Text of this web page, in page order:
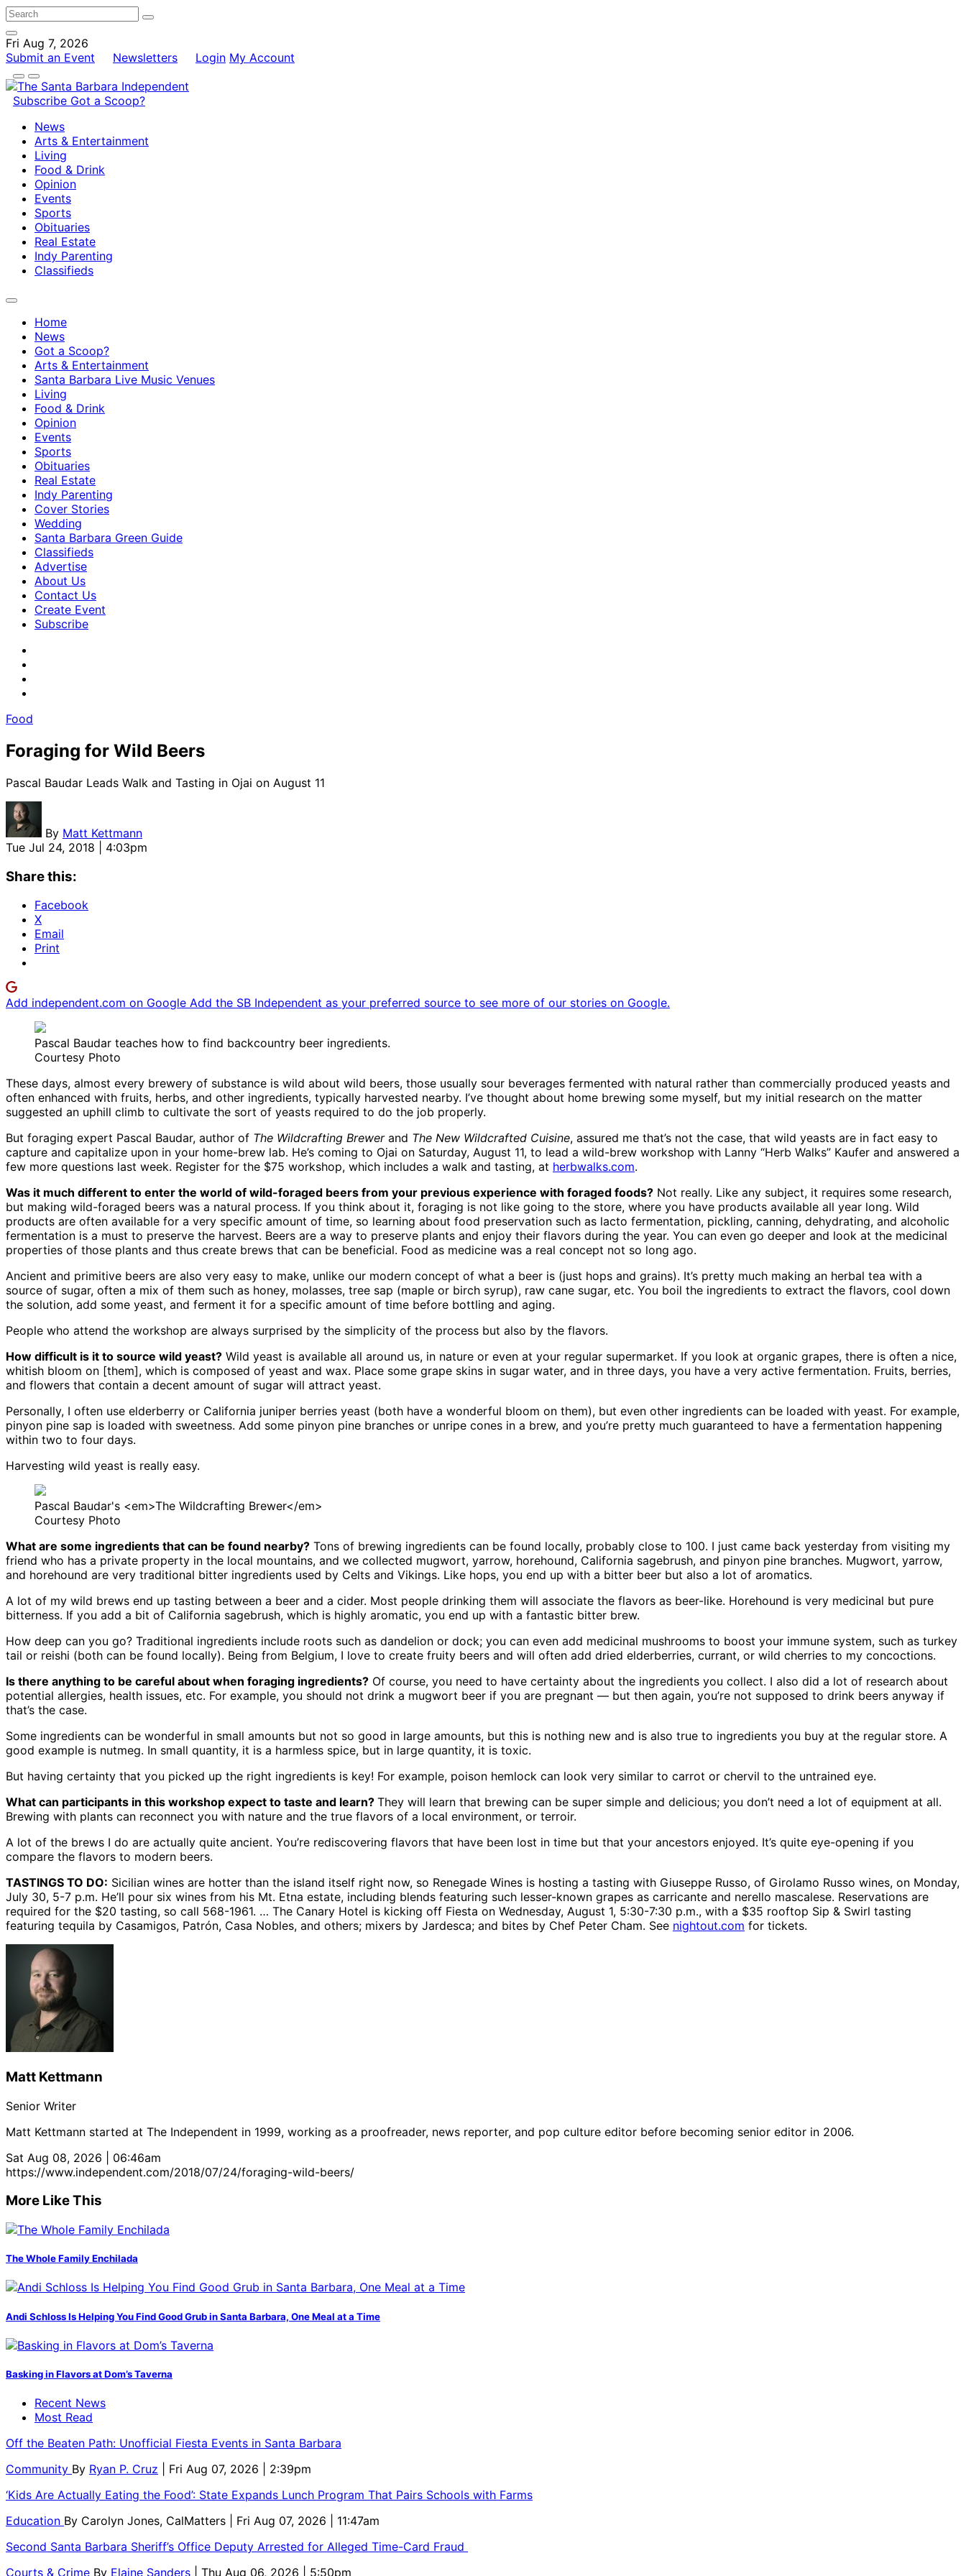
Fri Aug 7, 2026
Submit an Event
Newsletters Login My Account
Subscribe Got a Scoop?
News
Arts & Entertainment
Living
Food & Drink
Opinion
Events
Sports
Obituaries
Real Estate
Indy Parenting
Classifieds
Home
News
Got a Scoop?
Arts & Entertainment
Santa Barbara Live Music Venues
Living
Food & Drink
Opinion
Events
Sports
Obituaries
Real Estate
Indy Parenting
Cover Stories
Wedding
Santa Barbara Green Guide
Classifieds
Advertise
About Us
Contact Us
Create Event
Subscribe
Food
Foraging for Wild Beers
Pascal Baudar Leads Walk and Tasting in Ojai on August 11
By Matt Kettmann
Tue Jul 24, 2018 | 4:03pm
Share this:
Facebook
X
Email
Print
Add independent.com on Google Add the SB Independent as your preferred source to see more of our stories on Google.
Pascal Baudar teaches how to find backcountry beer ingredients.
Courtesy Photo
These days, almost every brewery of substance is wild about wild beers, those usually sour beverages fermented with natural rather than commercially produced yeasts and
often enhanced with fruits, herbs, and other ingredients, typically harvested nearby. I’ve thought about home brewing some myself, but my initial research on the matter
suggested an uphill climb to cultivate the sort of yeasts required to do the job properly.
But foraging expert Pascal Baudar, author of The Wildcrafting Brewerand The New Wildcrafted Cuisine, assured me that’s not the case, that wild yeasts are in fact easy to
capture and capitalize upon in your home-brew lab. He’s coming to Ojai on Saturday, August 11, to lead a wild-brew workshop with Lanny “Herb Walks” Kaufer and answered a
few more questions last week. Register for the $75 workshop, which includes a walk and tasting, at herbwalks.com.
Was it much different to enter the world of wild-foraged beers from your previous experience with foraged foods? Not really. Like any subject, it requires some research,
but making wild-foraged beers was a natural process. If you think about it, foraging is not like going to the store, where you have products available all year long. Wild
products are often available for a very specific amount of time, so learning about food preservation such as lacto fermentation, pickling, canning, dehydrating, and alcoholic
fermentation is a must to preserve the harvest. Beers are a way to preserve plants and enjoy their flavors during the year. You can even go deeper and look at the medicinal
properties of those plants and thus create brews that can be beneficial. Food as medicine was a real concept not so long ago.
Ancient and primitive beers are also very easy to make, unlike our modern concept of what a beer is (just hops and grains). It’s pretty much making an herbal tea with a
source of sugar, often a mix of them such as honey, molasses, tree sap (maple or birch syrup), raw cane sugar, etc. You boil the ingredients to extract the flavors, cool down
the solution, add some yeast, and ferment it for a specific amount of time before bottling and aging.
People who attend the workshop are always surprised by the simplicity of the process but also by the flavors.
How difficult is it to source wild yeast? Wild yeast is available all around us, in nature or even at your regular supermarket. If you look at organic grapes, there is often a nice,
whitish bloom on [them], which is composed of yeast and wax. Place some grape skins in sugar water, and in three days, you have a very active fermentation. Fruits, berries,
and flowers that contain a decent amount of sugar will attract yeast.
Personally, I often use elderberry or California juniper berries yeast (both have a wonderful bloom on them), but even other ingredients can be loaded with yeast. For example,
pinyon pine sap is loaded with sweetness. Add some pinyon pine branches or unripe cones in a brew, and you’re pretty much guaranteed to have a fermentation happening
within two to four days.
Harvesting wild yeast is really easy.
Pascal Baudar's <em>The Wildcrafting Brewer</em>
Courtesy Photo
What are some ingredients that can be found nearby? Tons of brewing ingredients can be found locally, probably close to 100. I just came back yesterday from visiting my
friend who has a private property in the local mountains, and we collected mugwort, yarrow, horehound, California sagebrush, and pinyon pine branches. Mugwort, yarrow,
and horehound are very traditional bitter ingredients used by Celts and Vikings. Like hops, you end up with a bitter beer but also a lot of aromatics.
A lot of my wild brews end up tasting between a beer and a cider. Most people drinking them will associate the flavors as beer-like. Horehound is very medicinal but pure
bitterness. If you add a bit of California sagebrush, which is highly aromatic, you end up with a fantastic bitter brew.
How deep can you go? Traditional ingredients include roots such as dandelion or dock; you can even add medicinal mushrooms to boost your immune system, such as turkey
tail or reishi (both can be found locally). Being from Belgium, I love to create fruity beers and will often add dried elderberries, currant, or wild cherries to my concoctions.
Is there anything to be careful about when foraging ingredients? Of course, you need to have certainty about the ingredients you collect. I also did a lot of research about
potential allergies, health issues, etc. For example, you should not drink a mugwort beer if you are pregnant — but then again, you’re not supposed to drink beers anyway if
that’s the case.
Some ingredients can be wonderful in small amounts but not so good in large amounts, but this is nothing new and is also true to ingredients you buy at the regular store. A
good example is nutmeg. In small quantity, it is a harmless spice, but in large quantity, it is toxic.
But having certainty that you picked up the right ingredients is key! For example, poison hemlock can look very similar to carrot or chervil to the untrained eye.
What can participants in this workshop expect to taste and learn? They will learn that brewing can be super simple and delicious; you don’t need a lot of equipment at all.
Brewing with plants can reconnect you with nature and the true flavors of a local environment, or terroir.
A lot of the brews I do are actually quite ancient. You’re rediscovering flavors that have been lost in time but that your ancestors enjoyed. It’s quite eye-opening if you
compare the flavors to modern beers.
TASTINGS TO DO: Sicilian wines are hotter than the island itself right now, so Renegade Wines is hosting a tasting with Giuseppe Russo, of Girolamo Russo wines, on Monday,
July 30, 5-7 p.m. He’ll pour six wines from his Mt. Etna estate, including blends featuring such lesser-known grapes as carricante and nerello mascalese. Reservations are
required for the $20 tasting, so call 568-1961. … The Canary Hotel is kicking off Fiesta on Wednesday, August 1, 5:30-7:30 p.m., with a $35 rooftop Sip & Swirl tasting
featuring tequila by Casamigos, Patrón, Casa Nobles, and others; mixers by Jardesca; and bites by Chef Peter Cham. See nightout.com for tickets.
Matt Kettmann
Senior Writer
Matt Kettmann started at The Independent in 1999, working as a proofreader, news reporter, and pop culture editor before becoming senior editor in 2006.
Sat Aug 08, 2026 | 06:46am
https://www.independent.com/2018/07/24/foraging-wild-beers/
More Like This
The Whole Family Enchilada
Andi Schloss Is Helping You Find Good Grub in Santa Barbara, One Meal at a Time
Basking in Flavors at Dom’s Taverna
Recent News
Most Read
Off the Beaten Path: Unofficial Fiesta Events in Santa Barbara
Community By Ryan P. Cruz
| Fri Aug 07, 2026 | 2:39pm
‘Kids Are Actually Eating the Food’: State Expands Lunch Program That Pairs Schools with Farms
Education By Carolyn Jones, CalMatters
| Fri Aug 07, 2026 | 11:47am
Second Santa Barbara Sheriff’s Office Deputy Arrested for Alleged Time-Card Fraud
Courts & Crime By Elaine Sanders | Thu Aug 06, 2026 | 5:50pm